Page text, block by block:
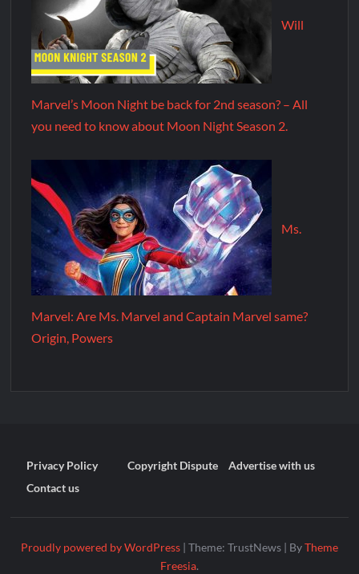
Will
Marvel’s Moon Night be back for 2nd season? – All
you need to know about Moon Night Season 2.
Ms.
Marvel: Are Ms. Marvel and Captain Marvel same?
Origin, Powers
Privacy Policy Copyright Dispute
Advertise with us
Contact us
Proudly powered by WordPress | Theme: TrustNews | ByTheme
Freesia.